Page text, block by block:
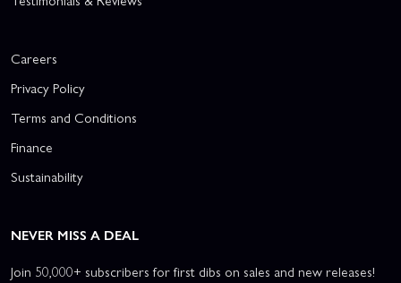
Careers
Privacy Policy
Terms and Conditions
Finance
Sustainability
NEVER MISS A DEAL
Join 50,000+ subscribers for first dibs on sales and new releases!